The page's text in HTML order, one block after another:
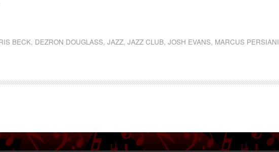
BECK, DEZRON DOUGLASS,JAZZ,JAZZ CLUB,JOSH EVANS, MARCUS PERSIANI